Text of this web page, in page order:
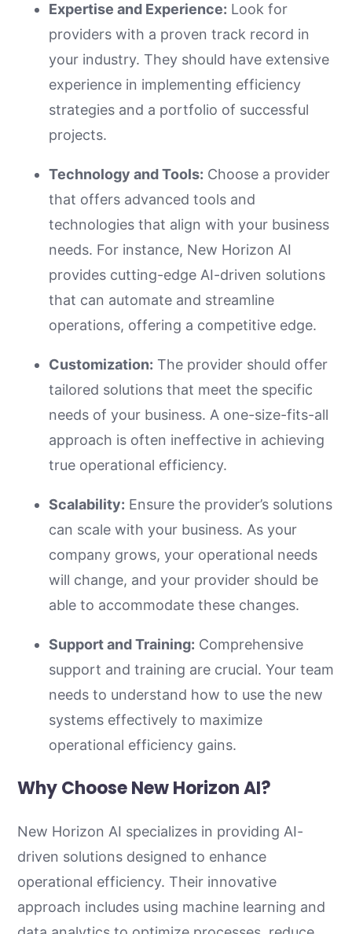
Expertise and Experience: Look for
providers with a proven track record in
your industry. They should have extensive
experience in implementing efficiency
strategies and a portfolio of successful
projects.
Technology and Tools: Choose a provider
that offers advanced tools and
technologies that align with your business
needs. For instance, New Horizon AI
provides cutting-edge AI-driven solutions
that can automate and streamline
operations, offering a competitive edge.
Customization: The provider should offer
tailored solutions that meet the specific
needs of your business. A one-size-fits-all
approach is often ineffective in achieving
true operational efficiency.
Scalability: Ensure the provider’s solutions
can scale with your business. As your
company grows, your operational needs
will change, and your provider should be
able to accommodate these changes.
Support and Training: Comprehensive
support and training are crucial. Your team
needs to understand how to use the new
systems effectively to maximize
operational efficiency gains.
Why Choose New Horizon AI?
New Horizon AI specializes in providing AI-
driven solutions designed to enhance
operational efficiency. Their innovative
approach includes using machine learning and